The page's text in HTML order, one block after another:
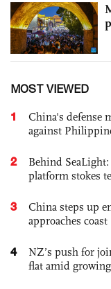
MOST VIEWED
1
China's defense
against
2
Behind
platform stokes
3
China steps up
approaches coast
4
NZ’s push for
flat amid